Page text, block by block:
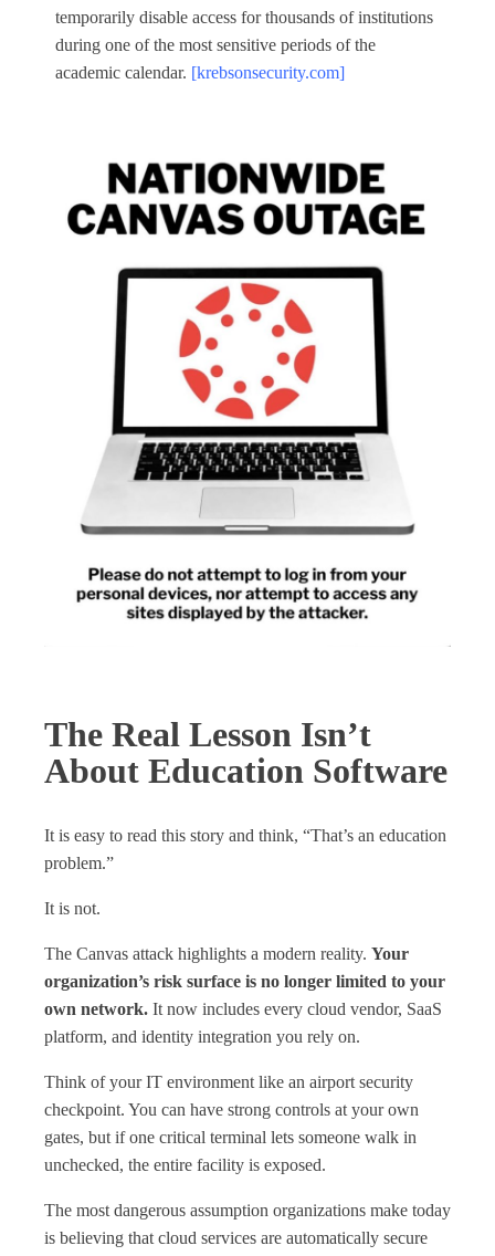
temporarily disable access for thousands of institutions
during one of the most sensitive periods of the
academic calendar. [krebsonsecurity.com]
The Real Lesson Isn’t
About Education Software
It is easy to read this story and think, “That’s an education
problem.”
It is not.
The Canvas attack highlights a modern reality. Your
organization’s risk surface is no longer limited to your
own network. It now includes every cloud vendor, SaaS
platform, and identity integration you rely on.
Think of your IT environment like an airport security
checkpoint. You can have strong controls at your own
gates, but if one critical terminal lets someone walk in
unchecked, the entire facility is exposed.
The most dangerous assumption organizations make today
is believing that cloud services are automatically secure